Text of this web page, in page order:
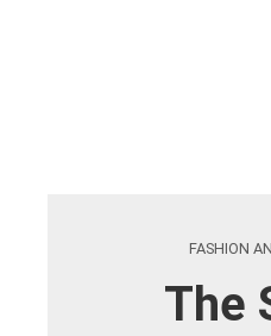
FASHION
The